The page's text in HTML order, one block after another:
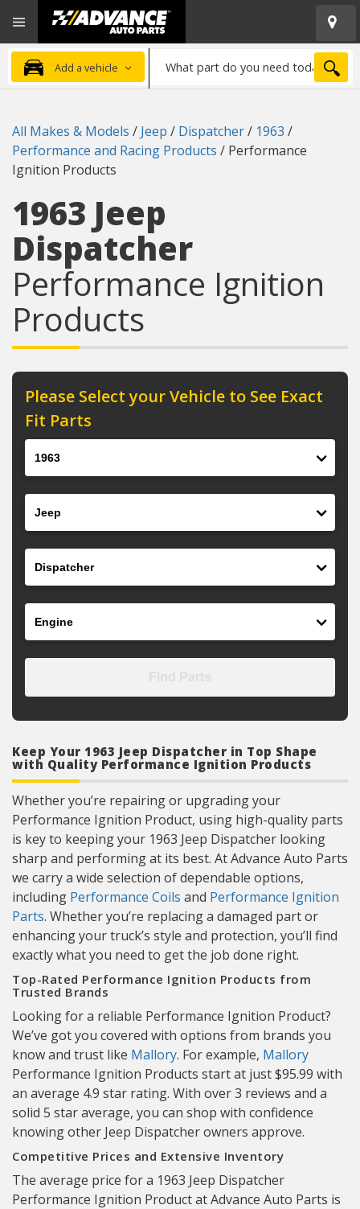
Advanced
Auto
Parts
Home
Add a vehicle
part
need
today?
All Makes & Models / Jeep / Dispatcher/ 1963 /
Performance and Racing Products / Performance
Ignition Products
1963 Jeep
Dispatcher
Performance Ignition
Products
Please Select your Vehicle to See Exact
Fit Parts
Keep Your 1963 Jeep Dispatcher in Top Shape
with Quality Performance Ignition Products
Whether you’re repairing or upgrading your
Performance Ignition Product, using high-quality parts
is key to keeping your 1963 Jeep Dispatcher looking
sharp and performing at its best. At Advance Auto Parts
we carry a wide selection of dependable options,
including Performance Coils and Performance Ignition
Parts. Whether you’re replacing a damaged part or
enhancing your truck’s style and protection, you’ll find
exactly what you need to get the job done right.
Top-Rated Performance Ignition Products from
Trusted Brands
Looking for a reliable Performance Ignition Product?
We’ve got you covered with options from brands you
know and trust like Mallory. For example, Mallory
Performance Ignition Products start at just $95.99 with
an average 4.9 star rating. With over 3 reviews and a
solid 5 star average, you can shop with confidence
knowing other Jeep Dispatcher owners approve.
Competitive Prices and Extensive Inventory
The average price for a 1963 Jeep Dispatcher
Performance Ignition Product at Advance Auto Parts is